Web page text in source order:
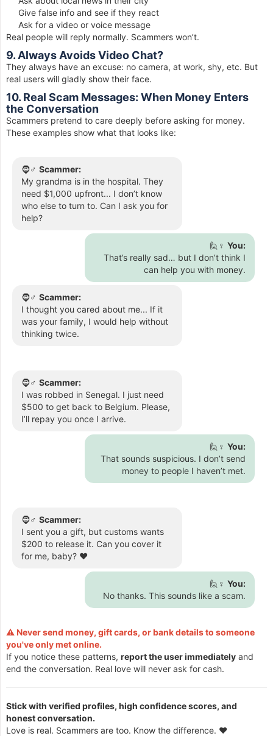
Give false info and see if they react
Ask for a video or voice message
Real people will reply normally. Scammers won’t.
9. Always Avoids Video Chat?
They always have an excuse: no camera, at work, shy, etc. But
real users will gladly show their face.
10. Real Scam Messages: When Money Enters
the Conversation
Scammers pretend to care deeply before asking for money.
These examples show what that looks like:
🧔♂️ Scammer:
My grandma is in the hospital. They
need $1,000 upfront... I don’t know
who else to turn to. Can I ask you for
help?
🙋♀️ You:
That’s really sad… but I don’t think I
can help you with money.
🧔♂️ Scammer:
I thought you cared about me... If it
was your family, I would help without
thinking twice.
🧔♂️ Scammer:
I was robbed in Senegal. I just need
$500 to get back to Belgium. Please,
I’ll repay you once I arrive.
🙋♀️ You:
That sounds suspicious. I don’t send
money to people I haven’t met.
🧔♂️ Scammer:
I sent you a gift, but customs wants
$200 to release it. Can you cover it
for me, baby? ❤️
🙋♀️ You:
No thanks. This sounds like a scam.
⚠️ Never send money, gift cards, or bank details to someone
you've only met online.
If you notice these patterns, report the user immediately and
end the conversation. Real love will never ask for cash.
Stick with verified profiles, high confidence scores, and
honest conversation.
Love is real. Scammers are too. Know the difference. ❤️